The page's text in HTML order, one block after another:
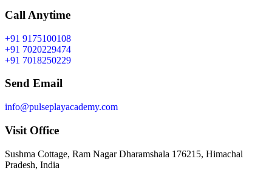
Call Anytime
+91 9175100108
+91 7020229474
+91 7018250229
Send Email
info@pulseplayacademy.com
Visit Office
Sushma Cottage, Ram Nagar Dharamshala 176215, Himachal
Pradesh, India